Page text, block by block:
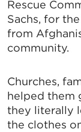
Rescue
Sachs, for
from
community.
Churches,
helped them
they literally
the clothes